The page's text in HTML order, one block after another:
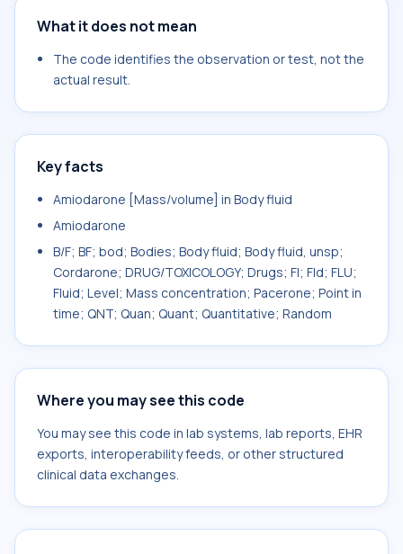
What it does not mean
The code identifies the observation or test, not the
actual result.
Key facts
Amiodarone [Mass/volume] in Body fluid
Amiodarone
B/F; BF; bod; Bodies; Body fluid; Body fluid, unsp;
Cordarone; DRUG/TOXICOLOGY; Drugs; Fl; Fld; FLU;
Fluid; Level; Mass concentration; Pacerone; Point in
time; QNT; Quan; Quant; Quantitative; Random
Where you may see this code
You may see this code in lab systems, lab reports, EHR
exports, interoperability feeds, or other structured
clinical data exchanges.